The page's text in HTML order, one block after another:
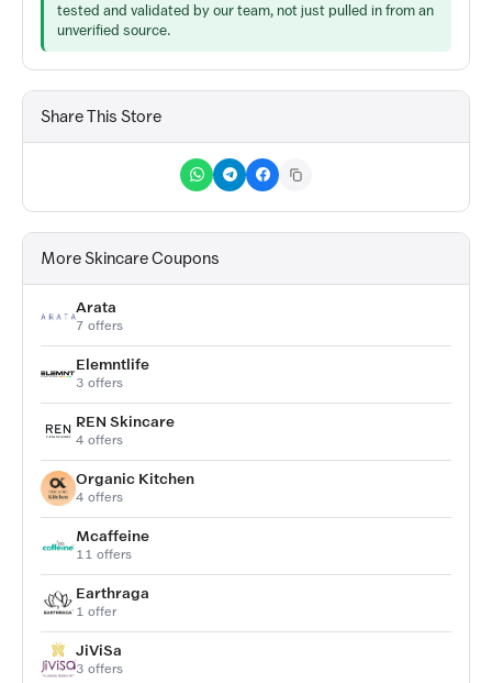
tested and validated by our team, not just pulled in from an
unverified source.
Share This Store
More Skincare Coupons
Arata
7 offers
Elemntlife
3 offers
REN Skincare
4 offers
Organic Kitchen
4 offers
Mcaffeine
11 offers
Earthraga
1 offer
JiViSa
3 offers